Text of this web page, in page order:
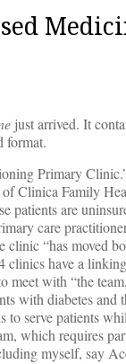
just arrived. It
format.
Primary
Clinica Family
patients are
care
“has moved
have a
meet with “the
with diabetes
to serve patients
which requires
myself, say